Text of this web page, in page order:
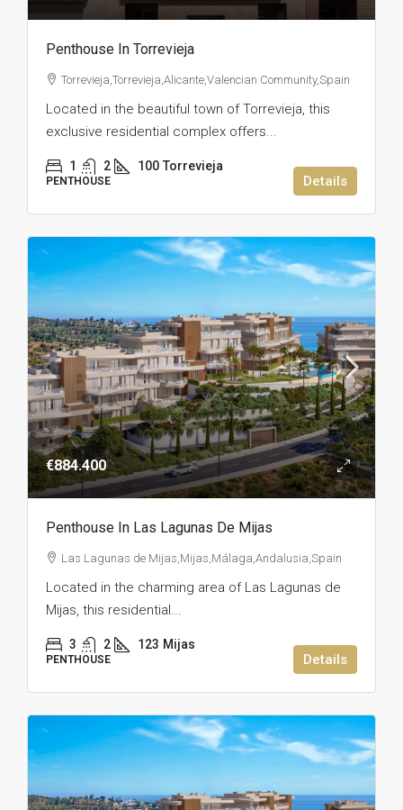
Penthouse In Torrevieja
Torrevieja,Torrevieja,Alicante,Valencian Community,Spain
Located in the beautiful town of Torrevieja, this
exclusive residential complex offers...
1 2 100 Torrevieja
PENTHOUSE Details
€884.400
Penthouse In Las Lagunas De Mijas
Las Lagunas de Mijas,Mijas,Málaga,Andalusia,Spain
Located in the charming area of Las Lagunas de
Mijas, this residential...
3 2 123 Mijas
PENTHOUSE Details